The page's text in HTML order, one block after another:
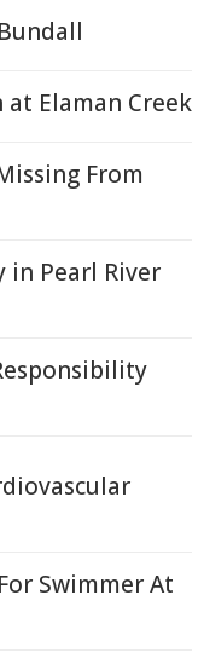
at Elaman Creek
From
in Pearl River
Swimmer At